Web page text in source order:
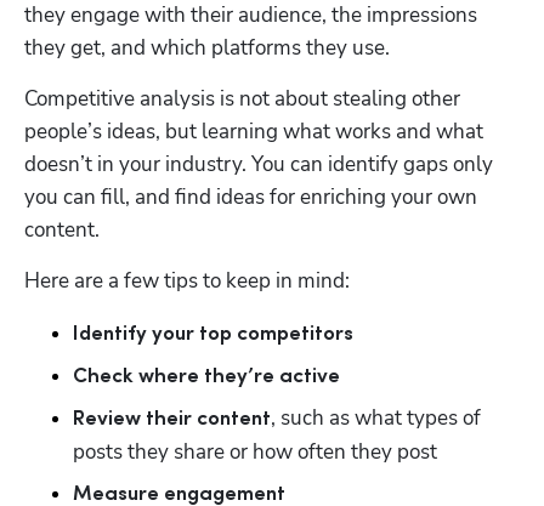
they engage with their audience, the impressions
they get, and which platforms they use.
Competitive analysis is not about stealing other
people’s ideas, but learning what works and what
doesn’t in your industry. You can identify gaps only
you can fill, and find ideas for enriching your own
content.
Here are a few tips to keep in mind:
Identify your top competitors
Check where they’re active
Review their content, such as what types of
posts they share or how often they post
Measure engagement